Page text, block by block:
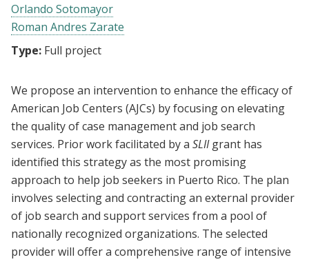
Orlando Sotomayor
Roman Andres Zarate
Type: Full project
We propose an intervention to enhance the efficacy of
American Job Centers (AJCs) by focusing on elevating
the quality of case management and job search
services. Prior work facilitated by a SLIIgrant has
identified this strategy as the most promising
approach to help job seekers in Puerto Rico. The plan
involves selecting and contracting an external provider
of job search and support services from a pool of
nationally recognized organizations. The selected
provider will offer a comprehensive range of intensive